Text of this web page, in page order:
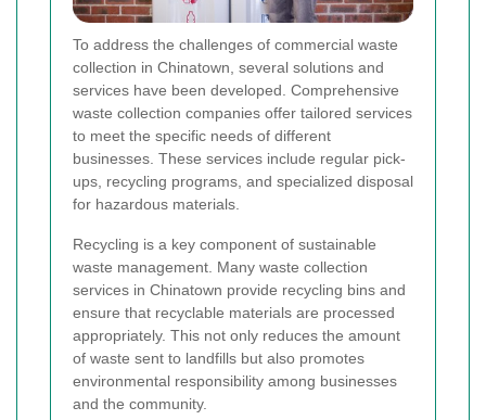
To address the challenges of commercial waste
collection in Chinatown, several solutions and
services have been developed. Comprehensive
waste collection companies offer tailored services
to meet the specific needs of different
businesses. These services include regular pick-
ups, recycling programs, and specialized disposal
for hazardous materials.
Recycling is a key component of sustainable
waste management. Many waste collection
services in Chinatown provide recycling bins and
ensure that recyclable materials are processed
appropriately. This not only reduces the amount
of waste sent to landfills but also promotes
environmental responsibility among businesses
and the community.